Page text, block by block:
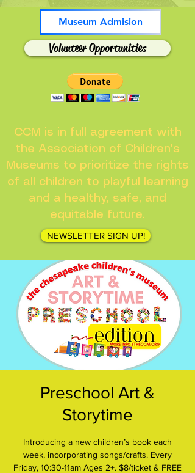
Museum Admision
Volunteer Opportunities
CCM is in full agreement with
the Association of Children's
Museums to prioritize the rights
of all children to playful learning
and a healthy, safe, and
equitable future.
NEWSLETTER SIGN UP!
Preschool Art &
Storytime
Introducing a new children’s book each
week, incorporating songs/crafts. Every
Friday, 10:30-11am Ages 2+. $8/ticket & FREE